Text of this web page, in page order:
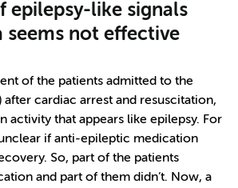
epilepsy-like signals
seems not effective
of the patients admitted to the
after cardiac arrest and resuscitation,
activity that appears like epilepsy. For
if anti-epileptic medication
So, part of the patients
and part of them didn’t. Now, a